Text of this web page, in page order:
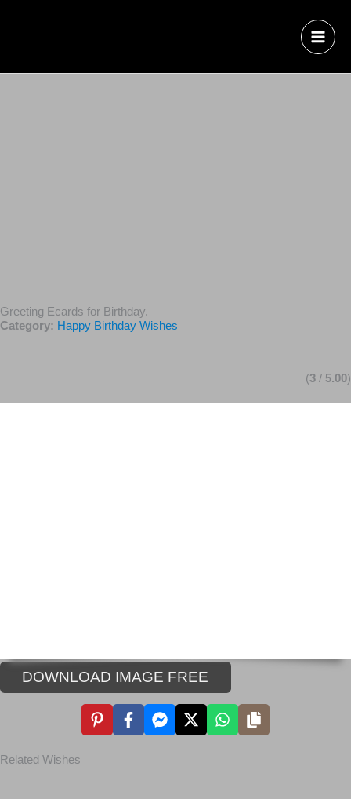
Greeting Ecards for Birthday.
Category:Happy Birthday Wishes
3/ 5.00)
DOWNLOAD IMAGE FREE
Related Wishes